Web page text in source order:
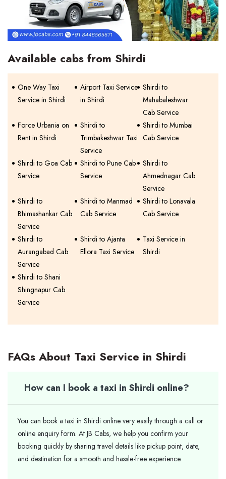
Available cabs from Shirdi
One Way Taxi
Service in Shirdi
Airport Taxi Service
in Shirdi
Shirdi to
Mahabaleshwar
Cab Service
Force Urbania on
Rent in Shirdi
Shirdi to
Trimbakeshwar Taxi
Service
Shirdi to Mumbai
Cab Service
Shirdi to Goa Cab
Service
Shirdi to Pune Cab
Service
Shirdi to
Ahmednagar Cab
Service
Shirdi to
Bhimashankar Cab
Service
Shirdi to Manmad
Cab Service
Shirdi to Lonavala
Cab Service
Shirdi to
Aurangabad Cab
Service
Shirdi to Ajanta
Ellora Taxi Service
Taxi Service in
Shirdi
Shirdi to Shani
Shingnapur Cab
Service
FAQs About Taxi Service in Shirdi
How can I book a taxi in Shirdi online?
You can book a taxi in Shirdi online very easily through a call or
online enquiry form. At JB Cabs, we help you confirm your
booking quickly by sharing travel details like pickup point, date,
and destination for a smooth and hassle-free experience.